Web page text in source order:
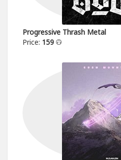
Progressive Thrash Metal
Price: 159